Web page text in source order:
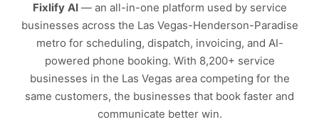
Fixlify AI —an all-in-one platform used by service
businesses across the Las Vegas-Henderson-Paradise
metro for scheduling, dispatch, invoicing, and AI-
powered phone booking. With 8,200+ service
businesses in the Las Vegas area competing for the
same customers, the businesses that book faster and
communicate better win.